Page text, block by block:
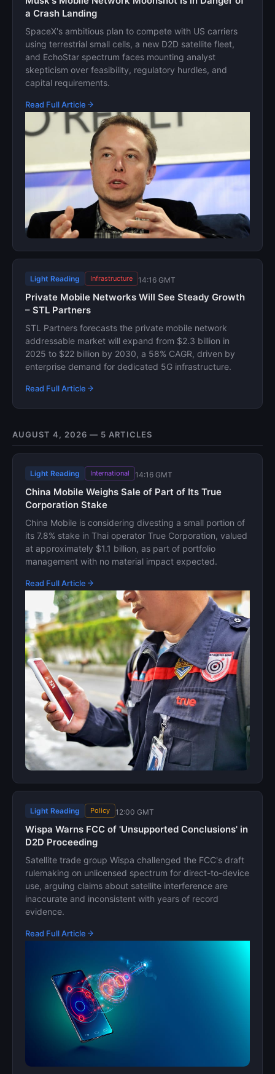
a Crash Landing
SpaceX's ambitious plan to compete with US carriers
using terrestrial small cells, a new D2D satellite fleet,
and EchoStar spectrum faces mounting analyst
skepticism over feasibility, regulatory hurdles, and
capital requirements.
Read Full Article
Light Reading Infrastructure 14:16 GMT
Private Mobile Networks Will See Steady Growth
– STL Partners
STL Partners forecasts the private mobile network
addressable market will expand from $2.3 billion in
2025 to $22 billion by 2030, a 58% CAGR, driven by
enterprise demand for dedicated 5G infrastructure.
Read Full Article
AUGUST 4, 2026 — 5 ARTICLES
Light Reading International 14:16 GMT
China Mobile Weighs Sale of Part of Its True
Corporation Stake
China Mobile is considering divesting a small portion of
its 7.8% stake in Thai operator True Corporation, valued
at approximately $1.1 billion, as part of portfolio
management with no material impact expected.
Read Full Article
Light Reading Policy 12:00 GMT
Wispa Warns FCC of 'Unsupported Conclusions' in
D2D Proceeding
Satellite trade group Wispa challenged the FCC's draft
rulemaking on unlicensed spectrum for direct-to-device
use, arguing claims about satellite interference are
inaccurate and inconsistent with years of record
evidence.
Read Full Article